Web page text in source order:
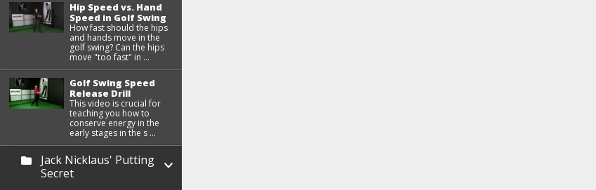
Hip Speed vs. Hand
Speed in Golf Swing
How fast should the hips
and hands move in the
golf swing? Can the hips
move "too fast" in ...
Golf Swing Speed
Release Drill
This video is crucial for
teaching you how to
conserve energy in the
early stages in the s ...
Jack Nicklaus' Putting
Secret